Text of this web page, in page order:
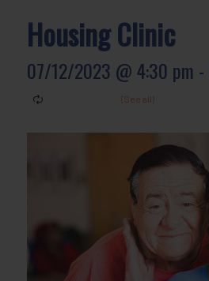
Housing Clinic
07/12/2023 @ 4:30 pm -